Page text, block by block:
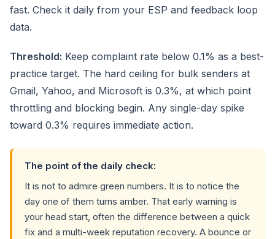
fast. Check it daily from your ESP and feedback loop
data.
Threshold: Keep complaint rate below 0.1% as a best-
practice target. The hard ceiling for bulk senders at
Gmail, Yahoo, and Microsoft is 0.3%, at which point
throttling and blocking begin. Any single-day spike
toward 0.3% requires immediate action.
The point of the daily check:
It is not to admire green numbers. It is to notice the
day one of them turns amber. That early warning is
your head start, often the difference between a quick
fix and a multi-week reputation recovery. A bounce or